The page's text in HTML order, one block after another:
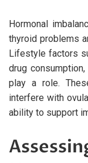
Hormonal
thyroid problems
Lifestyle factors
drug
play a role.
interfere with
ability to support